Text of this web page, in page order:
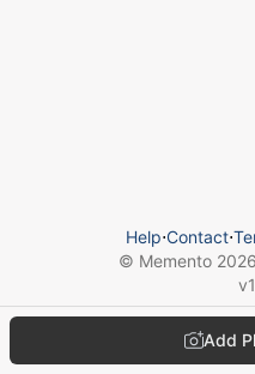
Add
Help⋅Contact⋅
© Memento 2026
v